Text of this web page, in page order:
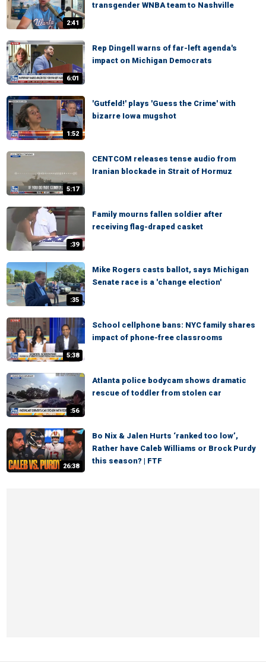
2:41
transgender WNBA team to Nashville
6:01
Rep Dingell warns of far-left agenda's
impact on Michigan Democrats
1:52
'Gutfeld!' plays 'Guess the Crime' with
bizarre Iowa mugshot
5:17
CENTCOM releases tense audio from
Iranian blockade in Strait of Hormuz
:39
Family mourns fallen soldier after
receiving flag-draped casket
:35
Mike Rogers casts ballot, says Michigan
Senate race is a 'change election'
5:38
School cellphone bans: NYC family shares
impact of phone-free classrooms
:56
Atlanta police bodycam shows dramatic
rescue of toddler from stolen car
26:38
Bo Nix & Jalen Hurts ‘ranked too low’,
Rather have Caleb Williams or Brock Purdy
this season? | FTF